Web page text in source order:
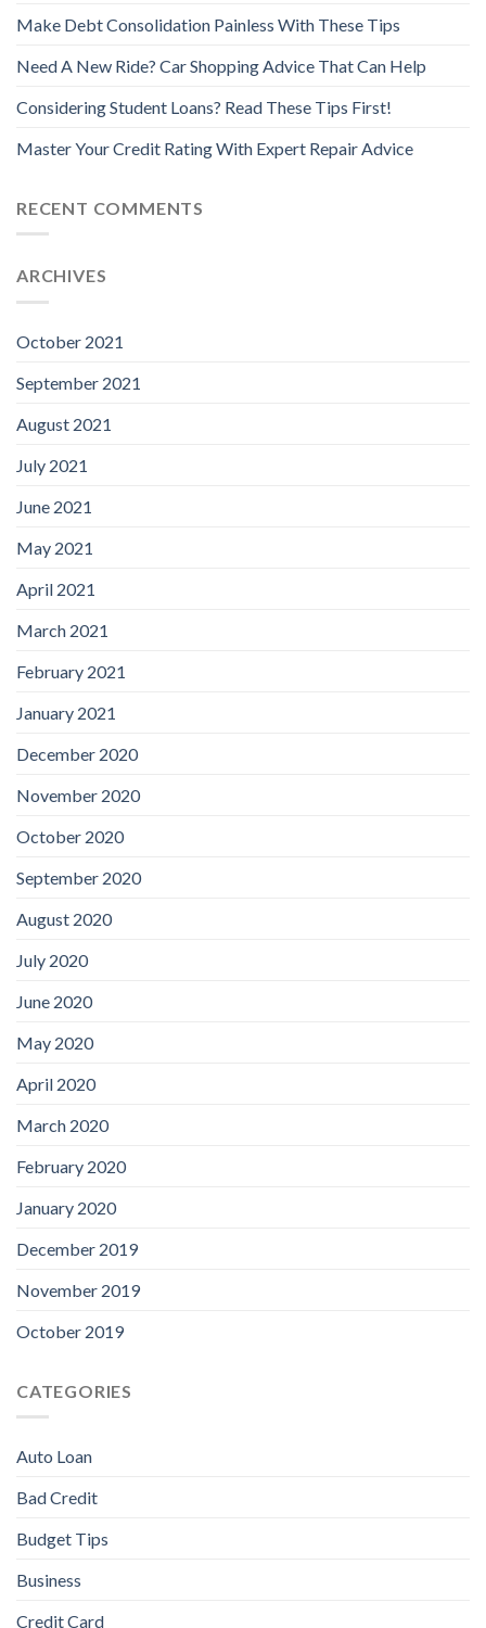
Make Debt Consolidation Painless With These Tips
Need A New Ride? Car Shopping Advice That Can Help
Considering Student Loans? Read These Tips First!
Master Your Credit Rating With Expert Repair Advice
RECENT COMMENTS
ARCHIVES
October 2021
September 2021
August 2021
July 2021
June 2021
May 2021
April 2021
March 2021
February 2021
January 2021
December 2020
November 2020
October 2020
September 2020
August 2020
July 2020
June 2020
May 2020
April 2020
March 2020
February 2020
January 2020
December 2019
November 2019
October 2019
CATEGORIES
Auto Loan
Bad Credit
Budget Tips
Business
Credit Card